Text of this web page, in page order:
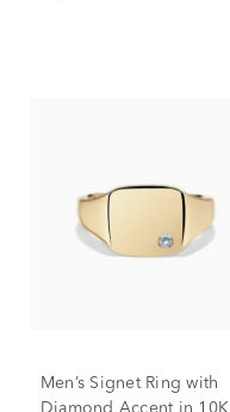
Men’s Signet Ring with
Diamond Accent in 10K